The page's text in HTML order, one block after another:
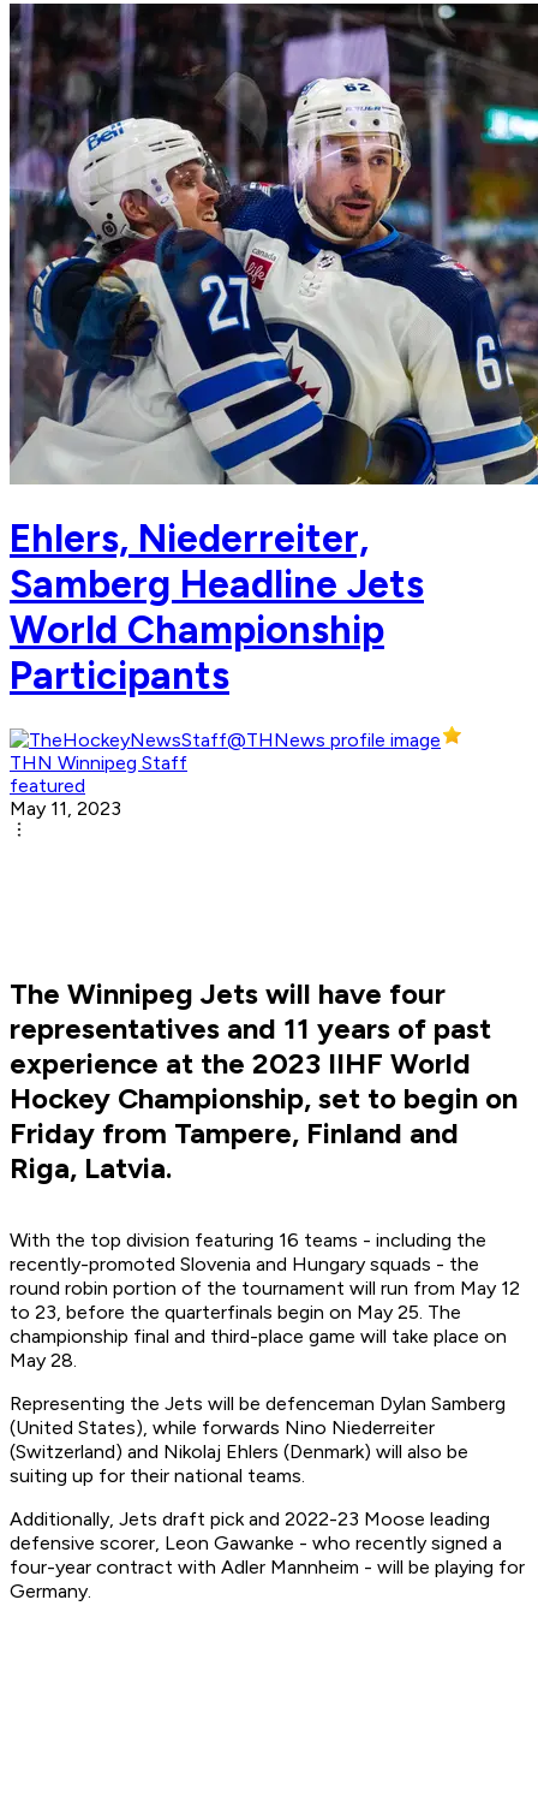
Ehlers, Niederreiter,
Samberg Headline Jets
World Championship
Participants
THN Winnipeg Staff
featured
May 11, 2023
The Winnipeg Jets will have four
representatives and 11 years of past
experience at the 2023 IIHF World
Hockey Championship, set to begin on
Friday from Tampere, Finland and
Riga, Latvia.
With the top division featuring 16 teams - including the
recently-promoted Slovenia and Hungary squads - the
round robin portion of the tournament will run from May 12
to 23, before the quarterfinals begin on May 25. The
championship final and third-place game will take place on
May 28.
Representing the Jets will be defenceman Dylan Samberg
(United States), while forwards Nino Niederreiter
(Switzerland) and Nikolaj Ehlers (Denmark) will also be
suiting up for their national teams.
Additionally, Jets draft pick and 2022-23 Moose leading
defensive scorer, Leon Gawanke - who recently signed a
four-year contract with Adler Mannheim - will be playing for
Germany.